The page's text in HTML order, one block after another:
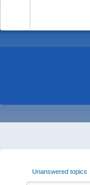
Unanswered topics